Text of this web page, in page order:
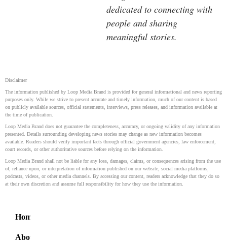
dedicated to connecting with
people and sharing
meaningful stories.
Disclaimer
The information published by Loop Media Brand is provided for general informational and news reporting
purposes only. While we strive to present accurate and timely information, much of our content is based
on publicly available sources, official statements, interviews, press releases, and information available at
the time of publication.
Loop Media Brand does not guarantee the completeness, accuracy, or ongoing validity of any information
presented. Details surrounding developing news stories may change as new information becomes
available. Readers should verify important facts through official government agencies, law enforcement,
court records, or other authoritative sources before relying on the information.
Loop Media Brand shall not be liable for any loss, damages, claims, or consequences arising from the use
of, reliance upon, or interpretation of information published on our website, social media platforms,
podcasts, videos, or other media channels. By accessing our content, readers acknowledge that they do so
at their own discretion and assume full responsibility for how they use the information.
Home
About